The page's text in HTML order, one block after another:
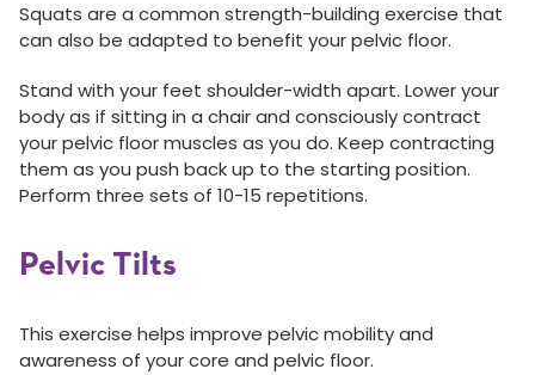
Squats are a common strength-building exercise that
can also be adapted to benefit your pelvic floor.
Stand with your feet shoulder-width apart. Lower your
body as if sitting in a chair and consciously contract
your pelvic floor muscles as you do. Keep contracting
them as you push back up to the starting position.
Perform three sets of 10-15 repetitions.
Pelvic Tilts
This exercise helps improve pelvic mobility and
awareness of your core and pelvic floor.